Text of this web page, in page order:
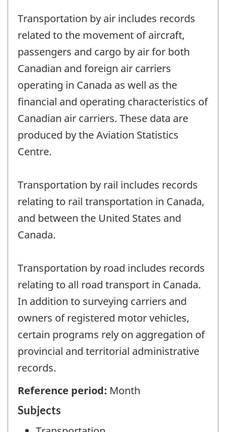
Transportation by air includes records
related to the movement of aircraft,
passengers and cargo by air for both
Canadian and foreign air carriers
operating in Canada as well as the
financial and operating characteristics of
Canadian air carriers. These data are
produced by the Aviation Statistics
Centre.
Transportation by rail includes records
relating to rail transportation in Canada,
and between the United States and
Canada.
Transportation by road includes records
relating to all road transport in Canada.
In addition to surveying carriers and
owners of registered motor vehicles,
certain programs rely on aggregation of
provincial and territorial administrative
records.
Reference period: Month
Subjects